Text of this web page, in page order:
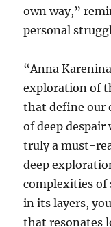
own way,”
personal
“Anna
exploration of
that define our
of deep
truly a must-
deep
complexities of
in its layers,
that resonates